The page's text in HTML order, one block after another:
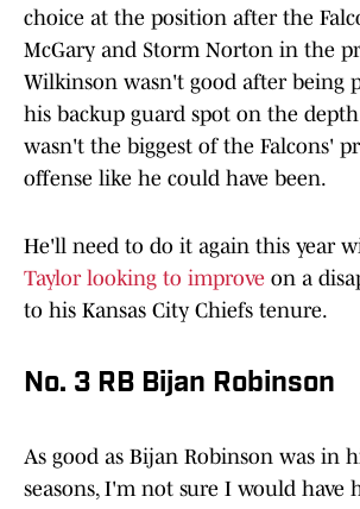
choice at the position after the
McGary and Storm Norton in the
Wilkinson wasn't good after being
his backup guard spot on the
wasn't the biggest of the Falcons'
offense like he could have been.
He'll need to do it again this year
Taylor looking to improve on a
to his Kansas City Chiefs tenure.
No. 3 RB Bijan Robinson
As good as Bijan Robinson was in
seasons, I'm not sure I would have